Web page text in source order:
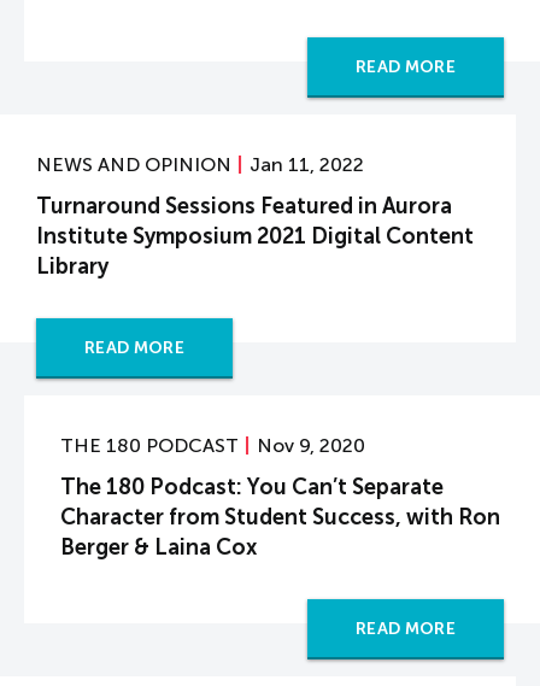
READ MORE
NEWS AND OPINION Jan 11, 2022
Turnaround Sessions Featured in Aurora
Institute Symposium 2021 Digital Content
Library
READ MORE
THE 180 PODCAST Nov 9, 2020
The 180 Podcast: You Can’t Separate
Character from Student Success, with Ron
Berger & Laina Cox
READ MORE